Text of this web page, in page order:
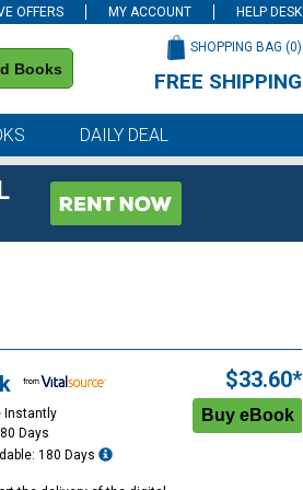
OFFERS MY ACCOUNT HELP DESK
Books
SHOPPING BAG (0)
FREE SHIPPING
DAILY DEAL
Instantly
Days
180 Days
$33.60*